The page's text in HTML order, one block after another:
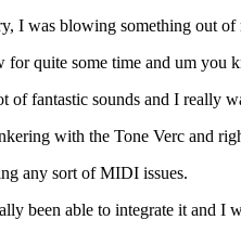
I was blowing something out
for quite some time and um
of fantastic sounds and I really
with the Tone Verc and
any sort of MIDI issues.
been able to integrate it and